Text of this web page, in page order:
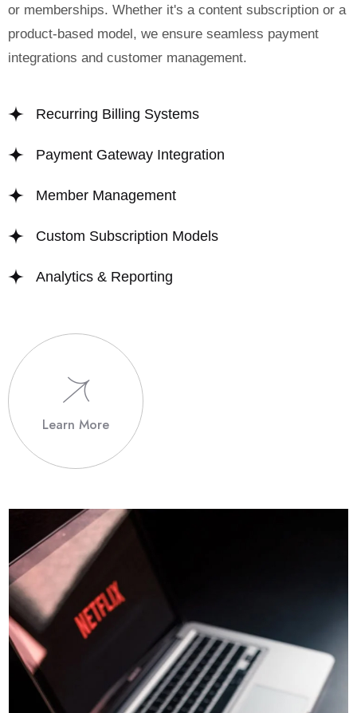
or memberships. Whether it's a content subscription or a
product-based model, we ensure seamless payment
integrations and customer management.
Recurring Billing Systems
Payment Gateway Integration
Member Management
Custom Subscription Models
Analytics & Reporting
Learn More